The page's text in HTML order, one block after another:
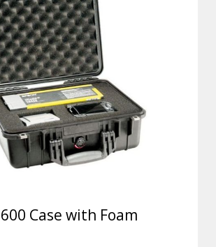
Case with Foam